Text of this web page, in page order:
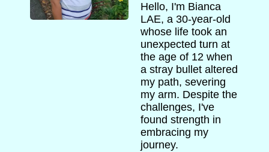
Hello, I'm Bianca
LAE, a 30-year-old
whose life took an
unexpected turn at
the age of 12 when
a stray bullet altered
my path, severing
my arm. Despite the
challenges, I've
found strength in
embracing my
journey.